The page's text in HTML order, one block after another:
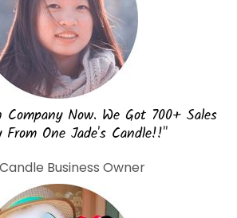
Now. We Got 700+ Sales
One Jade's Candle!!"
Business Owner